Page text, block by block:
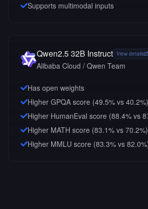
Supports multimodal inputs
Qwen2.5 32B Instruct View details
Alibaba Cloud / Qwen Team
Has open weights
Higher GPQA score (49.5% vs 40.2%)
Higher HumanEval score (88.4% vs
Higher MATH score (83.1% vs 70.2%)
Higher MMLU score (83.3% vs